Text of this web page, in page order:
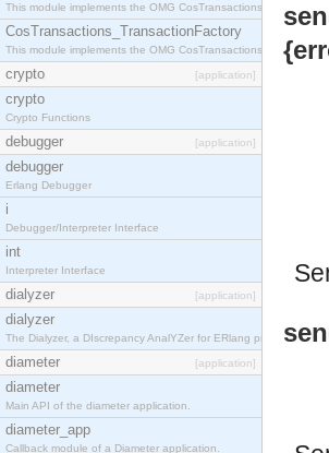
This module implements the OMG
CosTransactions_TransactionFactory
This module implements the OMG
crypto [application]
crypto
Crypto Functions
debugger [application]
debugger
Erlang Debugger
i
Debugger/Interpreter Interface
int
Interpreter Interface
dialyzer [application]
dialyzer
The Dialyzer, a DIscrepancy AnalYZer for ERlang programs
diameter [application]
diameter
Main API of the diameter application.
diameter_app
Callback module of a Diameter application.